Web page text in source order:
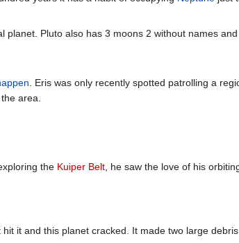
Pluto also has 3 moons 2 without names
. Eris was only recently spotted patrolling a
area.
the Kuiper Belt , he saw the love of his
it and this planet cracked. It made two large